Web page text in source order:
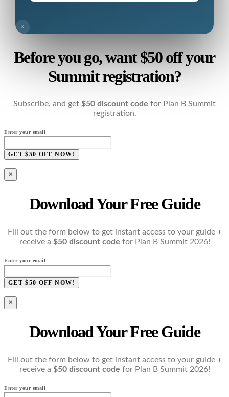
×
Before you go, want $50 off your
Summit registration?
Subscribe, and get $50 discount code for Plan B Summit
registration.
Enter your email
GET $50 OFF NOW!
×
Download Your Free Guide
Fill out the form below to get instant access to your guide +
receive a $50 discount code for Plan B Summit 2026!
Enter your email
GET $50 OFF NOW!
×
Download Your Free Guide
Fill out the form below to get instant access to your guide +
receive a $50 discount code for Plan B Summit 2026!
Enter your email